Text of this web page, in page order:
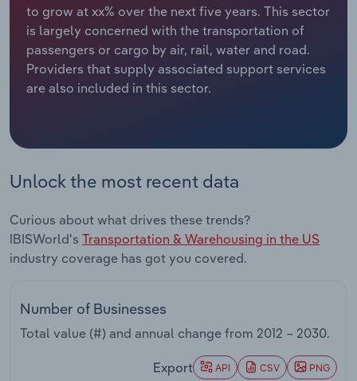
to grow at xx% over the next five years. This sector
is largely concerned with the transportation of
passengers or cargo by air, rail, water and road.
Providers that supply associated support services
are also included in this sector.
Unlock the most recent data
Curious about what drives these trends?
IBISWorld's Transportation & Warehousing in the US
industry coverage has got you covered.
Number of Businesses
Total value (#) and annual change from 2012 – 2030.
Export API CSV PNG
Relpro
Marketing
Private Equity
Sales
Accommodation & Food Services
Mining
Professional, Scientific and Technical
Real Estate, Rental & Leasing
Thematic Reports
Transportation and Warehousing
Industry Classifications